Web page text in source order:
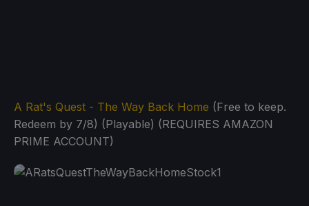
A Rat's Quest - The Way Back Home (Free to keep.
Redeem by 7/8) (Playable) (REQUIRES AMAZON
PRIME ACCOUNT)